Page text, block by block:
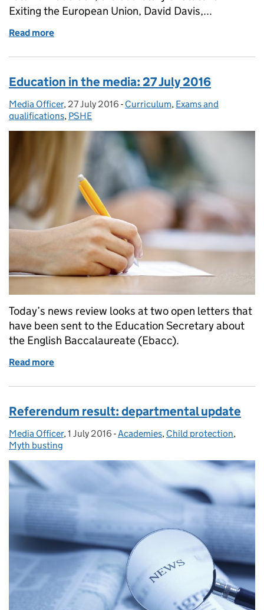
Exiting the European Union, David Davis,...
Read more
Education in the media: 27 July 2016
Posted by:
Media Officer, Posted on:
27 July 2016 - Categories:
Curriculum, Exams and
qualifications, PSHE
Today’s news review looks at two open letters that
have been sent to the Education Secretary about
the English Baccalaureate (Ebacc).
Read more
Referendum result: departmental update
Posted by:
Media Officer, Posted on:
1 July 2016 - Categories:
Academies, Child protection,
Myth busting